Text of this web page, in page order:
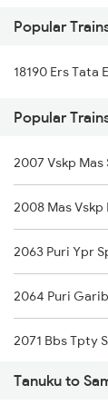
18520 Ltt Vskp
18190 Ers Tata
17290 Mys Cct
17482 Tpty Bsp
Popular
18190 Ers Tata
Popular
2007 Vskp Mas
2008 Mas Vskp
2063 Puri Ypr
2064 Puri
2071 Bbs Tpty
2072 Tpty Bbs
Tanuku to